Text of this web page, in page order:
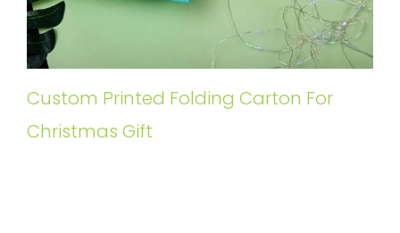
Custom Printed Folding Carton For
Christmas Gift